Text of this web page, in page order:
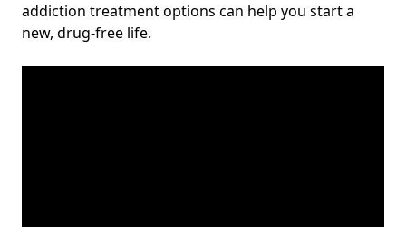
addiction treatment options can help you start a
new, drug-free life.